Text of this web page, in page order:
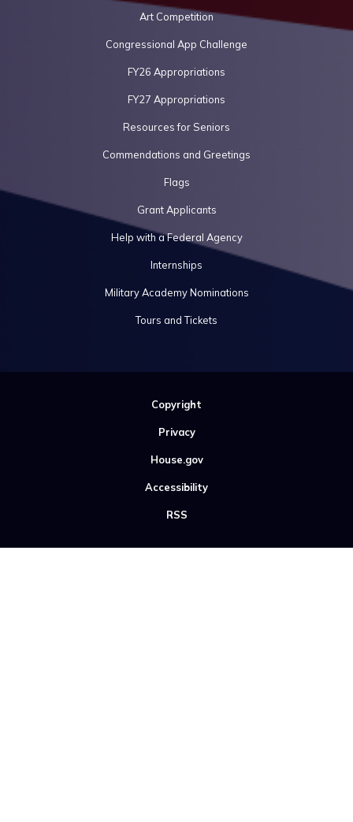
Art Competition
Congressional App Challenge
FY26 Appropriations
FY27 Appropriations
Resources for Seniors
Commendations and Greetings
Flags
Grant Applicants
Help with a Federal Agency
Internships
Military Academy Nominations
Tours and Tickets
Copyright
Privacy
House.gov
Accessibility
RSS